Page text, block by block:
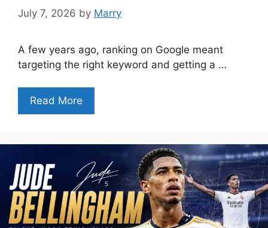
July 7, 2026 by Marry
A few years ago, ranking on Google meant
targeting the right keyword and getting a …
Read More